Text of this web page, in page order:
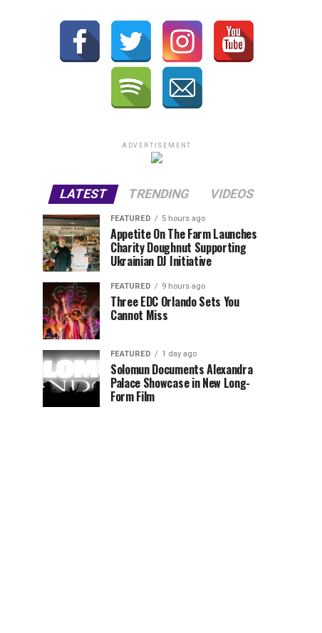
ADVERTISEMENT
LATEST TRENDING VIDEOS
FEATURED 5 hours ago
Appetite On The Farm Launches
Charity Doughnut Supporting
Ukrainian DJ Initiative
FEATURED 9 hours ago
Three EDC Orlando Sets You
Cannot Miss
FEATURED 1 day ago
Solomun Documents Alexandra
Palace Showcase in New Long-
Form Film